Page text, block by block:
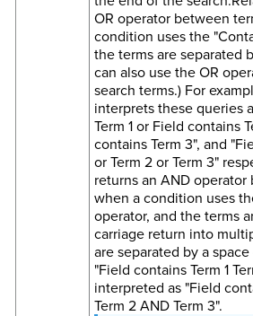
OR operator between
condition uses the
the terms are separated
can also use the OR
search terms.) For
interprets these queries
Term 1 or Field contains
contains Term 3", and
or Term 2 or Term 3"
returns an AND
when a condition uses
operator, and the terms
carriage return into
are separated by a
"Field contains Term 1
interpreted as "Field
Term 2 AND Term 3".